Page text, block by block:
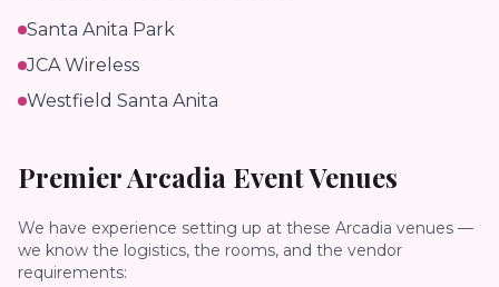
Santa Anita Park
JCA Wireless
Westfield Santa Anita
PremierArcadia Event Venues
We have experience setting up at these Arcadia venues —
we know the logistics, the rooms, and the vendor
requirements: